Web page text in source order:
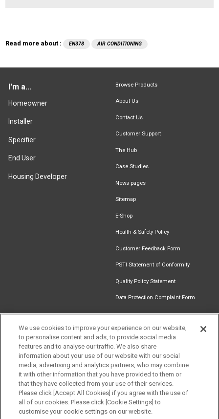
Read more about : EN378 AIR CONDITIONING
I'm a...
Homeowner
Installer
Specifier
End User
Housing Developer
Browse Products
About Us
Contact Us
Customer Support
The Hub
Case Studies
News pages
Sitemap
E-Shop
Health & Safety Policy
Customer Feedback Form
PSTI Statement of Conformity
Quality Policy Statement
Data Protection Complaint Form
Find an
Installer
Document
Newsletter
Signup
Download
Catalogue
Follow us
We use cookies to improve your experience on our website,
to personalise content and ads, to provide social media
features and to analyse our traffic. We also share
information about your use of our website with our social
media, advertising and analytics partners, who may combine
it with other information that you have provided to them or
that they have collected from your use of their services.
Please click [Accept All Cookies] if you agree with the use of
all of our cookies. Please click [Cookie Settings] to
customise your cookie settings on our website.